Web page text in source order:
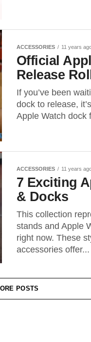
ACCESSORIES 11 years
Official
Release
If you’ve been
dock to release,
Apple Watch dock
ACCESSORIES 11 years
7 Exciting
& Docks
This collection
stands and Apple
right now. These
accessories offer...
POSTS